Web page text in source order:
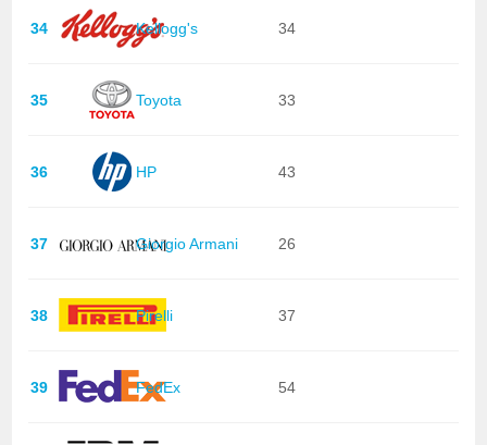
34 Kellogg's 34
35 Toyota 33
36 HP 43
37 Giorgio Armani 26
38 Pirelli 37
39 FedEx 54